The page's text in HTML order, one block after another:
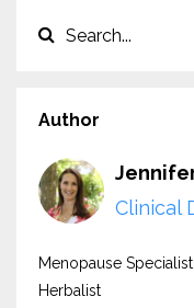
Author
Clinical
Menopause
Herbalist